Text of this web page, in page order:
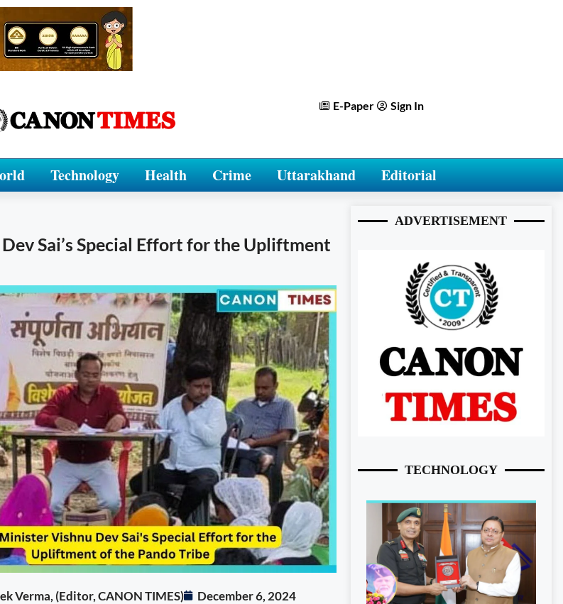
E-Paper Sign In
Technology Health Crime Uttarakhand Editorial
Sai’s Special Effort for the Upliftment
Verma, (Editor, CANON TIMES)
December 6, 2024
ADVERTISEMENT
TECHNOLOGY